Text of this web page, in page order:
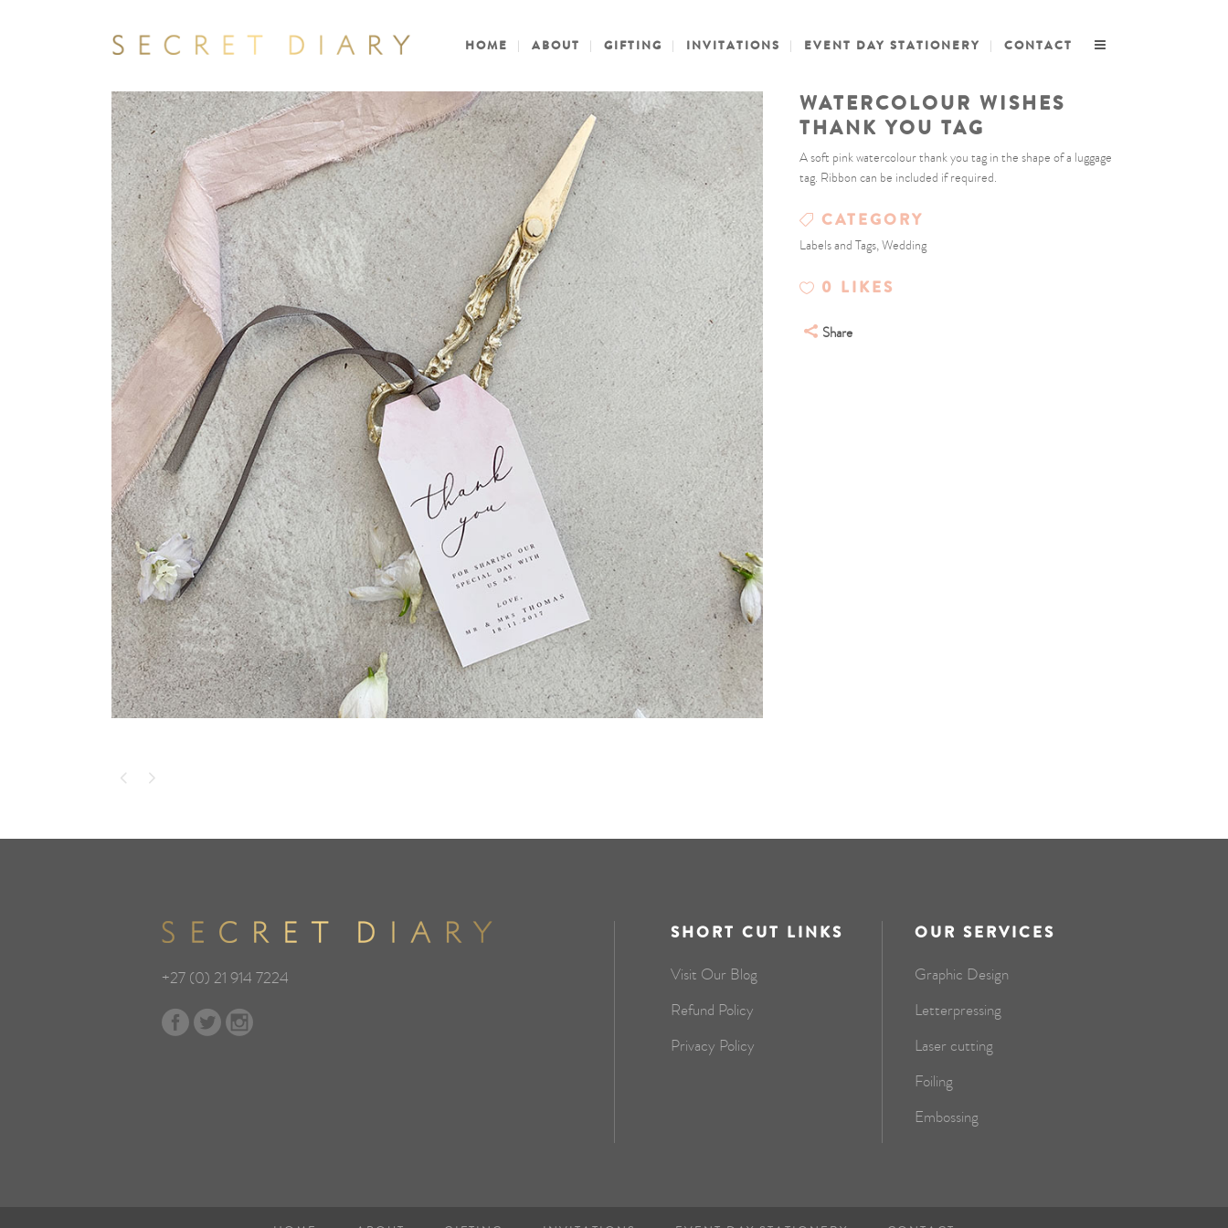
HOME ABOUT GIFTING INVITATIONS EVENT DAY STATIONERY CONTACT
WATERCOLOUR WISHES
THANK YOU TAG
A soft pink watercolour thank you tag in the shape of a luggage
tag. Ribbon can be included if required.
CATEGORY
Labels and Tags, Wedding
0 LIKES
Share
+27 (0) 21 914 7224
SHORT CUT LINKS
Visit Our Blog
Refund Policy
Privacy Policy
OUR SERVICES
Graphic Design
Letterpressing
Laser cutting
Foiling
Embossing